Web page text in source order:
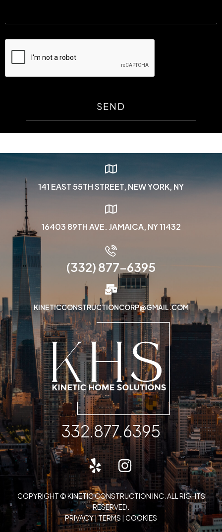
SEND
141 EAST 55TH STREET, NEW YORK, NY
16403 89TH AVE. JAMAICA, NY 11432
(332) 877-6395
KINETICCONSTRUCTIONCORP@GMAIL.COM
332.877.6395
COPYRIGHT © KINETIC CONSTRUCTION INC. ALL RIGHTS
RESERVED.
PRIVACY|TERMS| COOKIES